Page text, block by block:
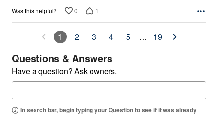
Was this helpful? 0 1
1 2 3 4 5 … 19
Questions & Answers
Have a question? Ask owners.
In search bar, begin typing your Question to see if it was already